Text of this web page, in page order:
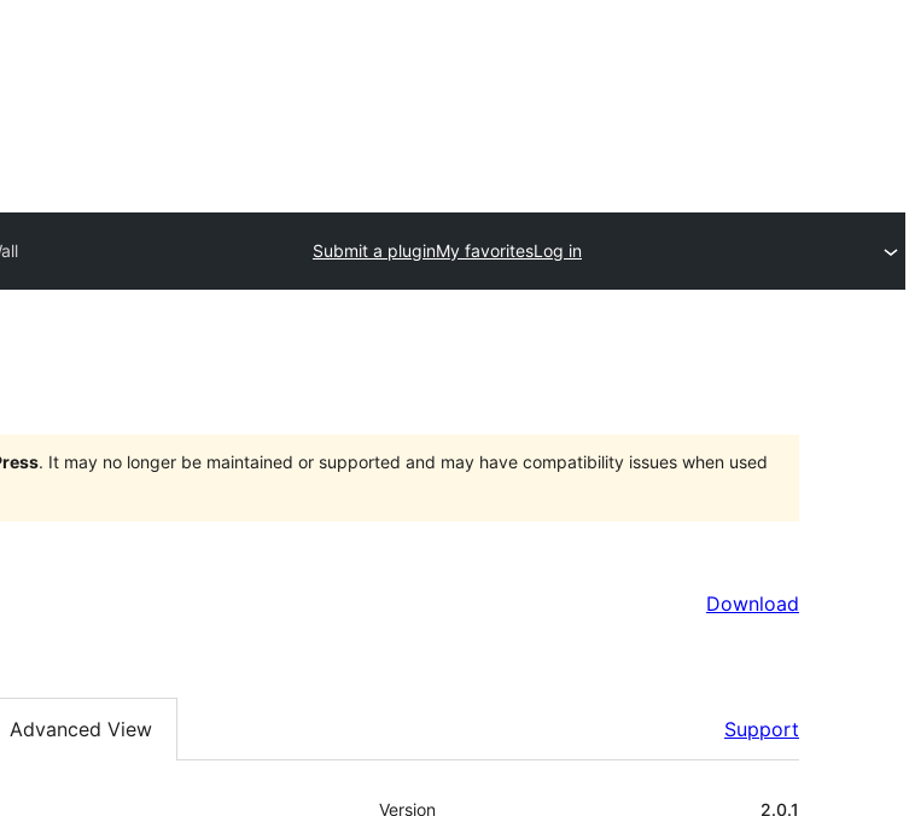
Submit a pluginMy favoritesLog in
. It may no longer be maintained or supported and may have compatibility issues when used
Download
Advanced View Support
Meta
Version 2.0.1